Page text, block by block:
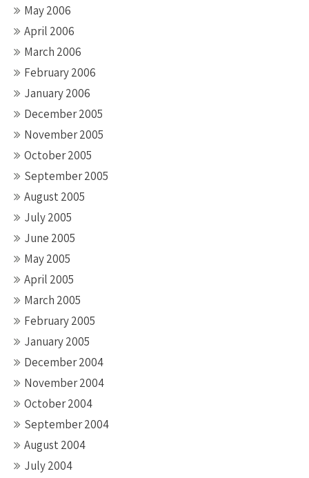
May 2006
April 2006
March 2006
February 2006
January 2006
December 2005
November 2005
October 2005
September 2005
August 2005
July 2005
June 2005
May 2005
April 2005
March 2005
February 2005
January 2005
December 2004
November 2004
October 2004
September 2004
August 2004
July 2004